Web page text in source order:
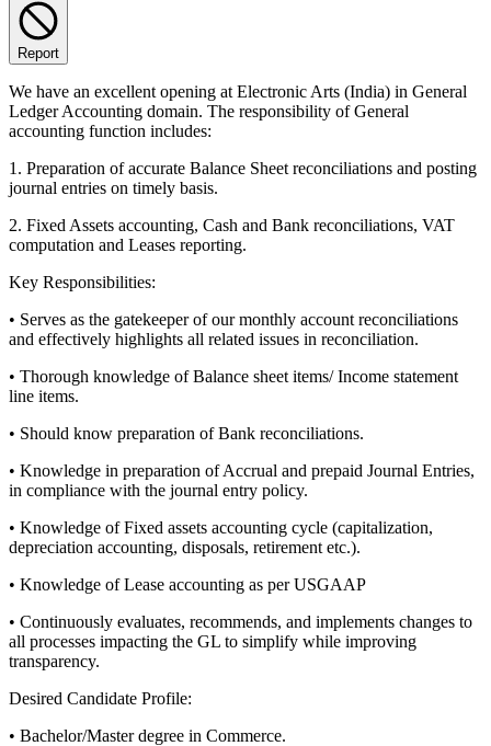
Report
We have an excellent opening at Electronic Arts (India) in General
Ledger Accounting domain. The responsibility of General
accounting function includes:
1. Preparation of accurate Balance Sheet reconciliations and posting
journal entries on timely basis.
2. Fixed Assets accounting, Cash and Bank reconciliations, VAT
computation and Leases reporting.
Key Responsibilities:
• Serves as the gatekeeper of our monthly account reconciliations
and effectively highlights all related issues in reconciliation.
• Thorough knowledge of Balance sheet items/ Income statement
line items.
• Should know preparation of Bank reconciliations.
• Knowledge in preparation of Accrual and prepaid Journal Entries,
in compliance with the journal entry policy.
• Knowledge of Fixed assets accounting cycle (capitalization,
depreciation accounting, disposals, retirement etc.).
• Knowledge of Lease accounting as per USGAAP
• Continuously evaluates, recommends, and implements changes to
all processes impacting the GL to simplify while improving
transparency.
Desired Candidate Profile:
• Bachelor/Master degree in Commerce.